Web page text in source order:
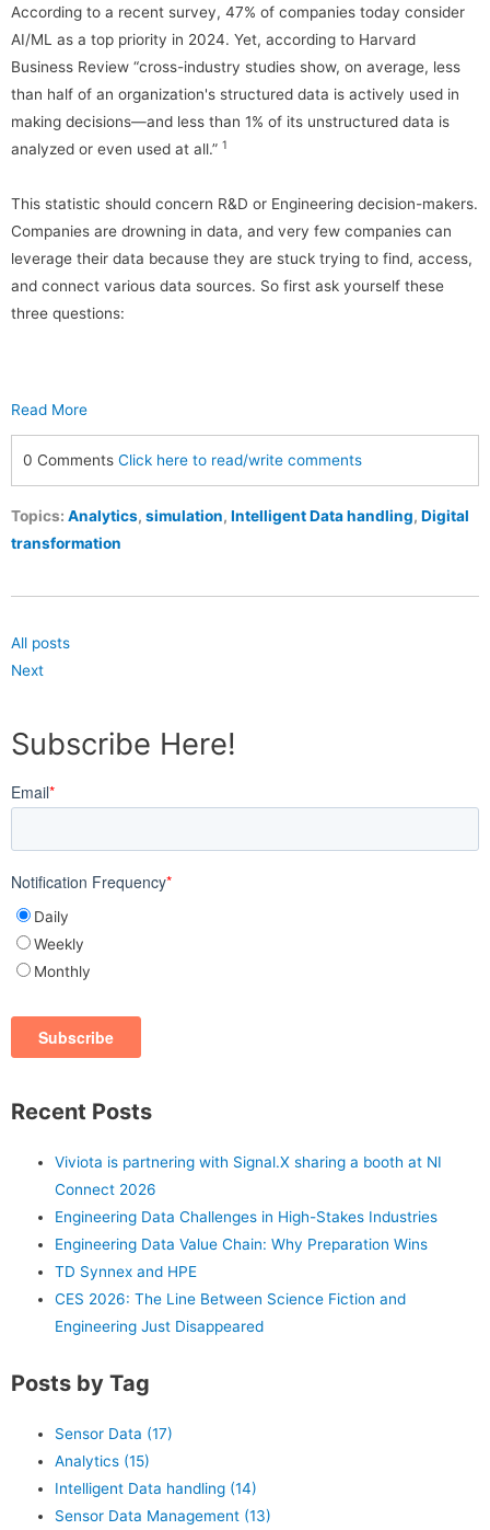
According to a recent survey, 47% of companies today consider
AI/ML as a top priority in 2024. Yet, according to Harvard
Business Review “cross-industry studies show, on average, less
than half of an organization's structured data is actively used in
making decisions—and less than 1% of its unstructured data is
analyzed or even used at all.” 1
This statistic should concern R&D or Engineering decision-makers.
Companies are drowning in data, and very few companies can
leverage their data because they are stuck trying to find, access,
and connect various data sources. So first ask yourself these
three questions:
Read More
0 Comments Click here to read/write comments
Topics: Analytics, simulation, Intelligent Data handling, Digital
transformation
All posts
Next
Subscribe Here!
Email*
Notification Frequency*
Daily
Weekly
Monthly
Recent Posts
Viviota is partnering with Signal.X sharing a booth at NI
Connect 2026
Engineering Data Challenges in High-Stakes Industries
Engineering Data Value Chain: Why Preparation Wins
TD Synnex and HPE
CES 2026: The Line Between Science Fiction and
Engineering Just Disappeared
Posts by Tag
Sensor Data (17)
Analytics (15)
Intelligent Data handling (14)
Sensor Data Management (13)